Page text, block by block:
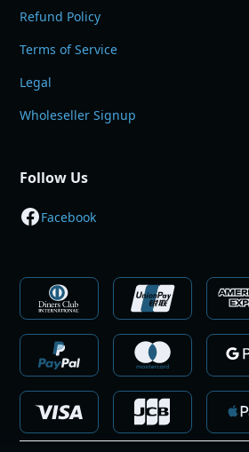
Refund Policy
Terms of Service
Legal
Wholeseller Signup
Follow Us
Facebook